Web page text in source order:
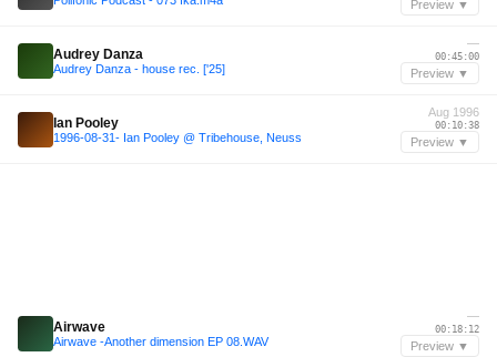
Preview ▼
Audrey Danza
Audrey Danza - house rec. ['25]
—
00:45:00
Preview ▼
Ian Pooley
1996-08-31- Ian Pooley @ Tribehouse, Neuss
Aug 1996
00:10:38
Preview ▼
Airwave
Airwave -Another dimension EP 08.WAV
—
00:18:12
Preview ▼